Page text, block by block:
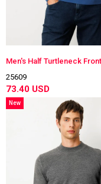
25609
73.40 USD
New